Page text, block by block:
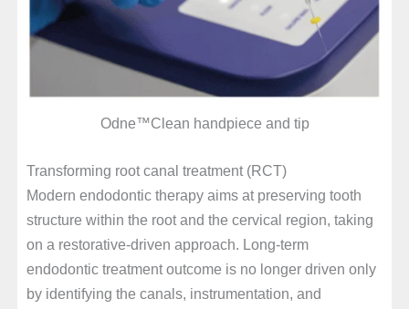
Odne™Clean handpiece and tip
Transforming root canal treatment (RCT)
Modern endodontic therapy aims at preserving tooth
structure within the root and the cervical region, taking
on a restorative-driven approach. Long-term
endodontic treatment outcome is no longer driven only
by identifying the canals, instrumentation, and